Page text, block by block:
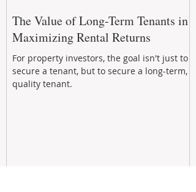
The Value of Long-Term Tenants in
Maximizing Rental Returns
For property investors, the goal isn't just to
secure a tenant, but to secure a long-term,
quality tenant.